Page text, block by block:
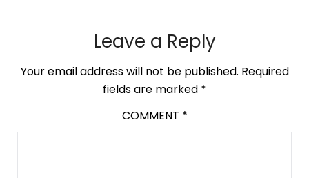
Leave a Reply
Your email address will not be published. Required
fields are marked *
COMMENT *